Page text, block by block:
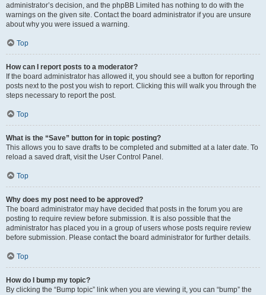
administrator’s decision, and the phpBB Limited has nothing to do with the
warnings on the given site. Contact the board administrator if you are unsure
about why you were issued a warning.
Top
How can I report posts to a moderator?
If the board administrator has allowed it, you should see a button for reporting
posts next to the post you wish to report. Clicking this will walk you through the
steps necessary to report the post.
Top
What is the “Save” button for in topic posting?
This allows you to save drafts to be completed and submitted at a later date. To
reload a saved draft, visit the User Control Panel.
Top
Why does my post need to be approved?
The board administrator may have decided that posts in the forum you are
posting to require review before submission. It is also possible that the
administrator has placed you in a group of users whose posts require review
before submission. Please contact the board administrator for further details.
Top
How do I bump my topic?
By clicking the “Bump topic” link when you are viewing it, you can “bump” the